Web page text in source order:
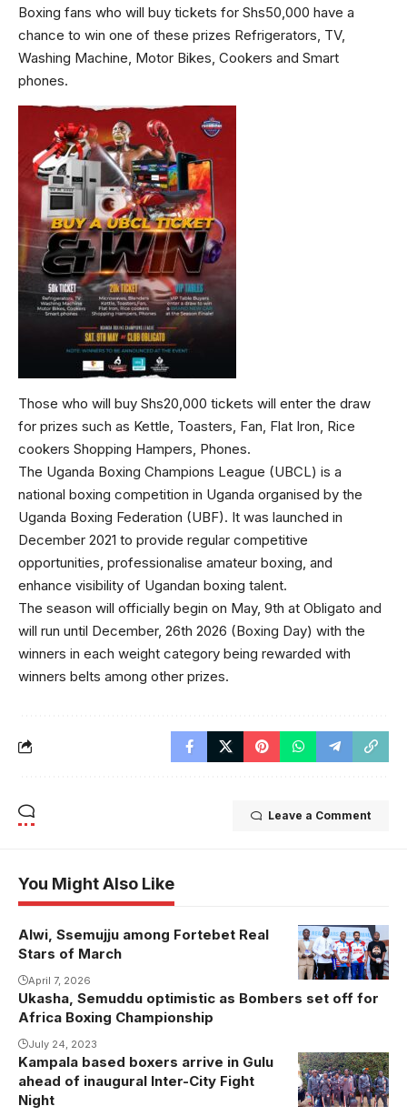
Boxing fans who will buy tickets for Shs50,000 have a
chance to win one of these prizes Refrigerators, TV,
Washing Machine, Motor Bikes, Cookers and Smart
phones.
Those who will buy Shs20,000 tickets will enter the draw
for prizes such as Kettle, Toasters, Fan, Flat Iron, Rice
cookers Shopping Hampers, Phones.
The Uganda Boxing Champions League (UBCL) is a
national boxing competition in Uganda organised by the
Uganda Boxing Federation (UBF). It was launched in
December 2021 to provide regular competitive
opportunities, professionalise amateur boxing, and
enhance visibility of Ugandan boxing talent.
The season will officially begin on May, 9th at Obligato and
will run until December, 26th 2026 (Boxing Day) with the
winners in each weight category being rewarded with
winners belts among other prizes.
Leave a Comment
You Might Also Like
Alwi, Ssemujju among Fortebet Real
Stars of March
April 7, 2026
Ukasha, Semuddu optimistic as Bombers set off for
Africa Boxing Championship
July 24, 2023
Kampala based boxers arrive in Gulu
ahead of inaugural Inter-City Fight
Night